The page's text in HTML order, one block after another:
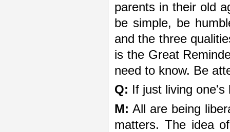
parents in their old
be simple, be
and the three
is the Great
need to know. Be
Q: If just living
M: All are being
matters. The idea